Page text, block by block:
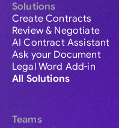
Solutions
Create Contracts
Review & Negotiate
AI Contract Assistant
Ask your Document
Legal Word Add-in
All Solutions
Teams